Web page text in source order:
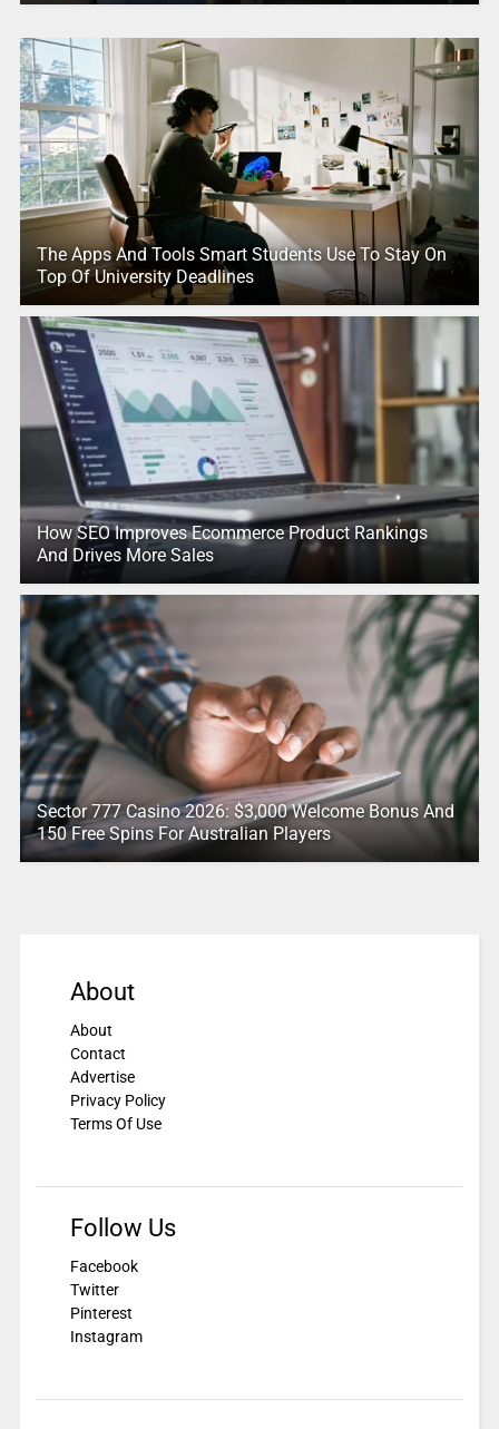
The Apps And Tools Smart Students Use To Stay On
Top Of University Deadlines
How SEO Improves Ecommerce Product Rankings
And Drives More Sales
Sector 777 Casino 2026: $3,000 Welcome Bonus And
150 Free Spins For Australian Players
About
About
Contact
Advertise
Privacy Policy
Terms Of Use
Follow Us
Facebook
Twitter
Pinterest
Instagram